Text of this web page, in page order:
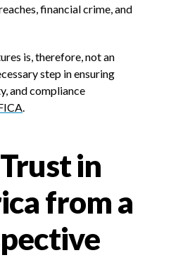
financial crime, and
is, therefore, not an
step in ensuring
and compliance
.
in
from a